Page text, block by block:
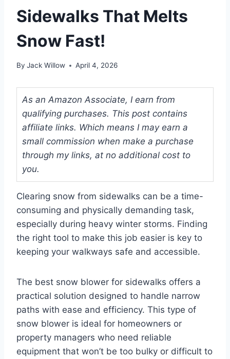
Sidewalks That Melts
Snow Fast!
By Jack Willow April 4, 2026
As an Amazon Associate, I earn from
qualifying purchases. This post contains
affiliate links. Which means I may earn a
small commission when make a purchase
through my links, at no additional cost to
you.
Clearing snow from sidewalks can be a time-
consuming and physically demanding task,
especially during heavy winter storms. Finding
the right tool to make this job easier is key to
keeping your walkways safe and accessible.
The best snow blower for sidewalks offers a
practical solution designed to handle narrow
paths with ease and efficiency. This type of
snow blower is ideal for homeowners or
property managers who need reliable
equipment that won’t be too bulky or difficult to